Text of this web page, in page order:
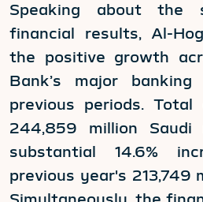
Speaking about the
financial results, Al-
the positive growth
Bank’s major
previous periods.
244,859 million Saudi
substantial 14.6%
previous year's 213,749
Simultaneously, the